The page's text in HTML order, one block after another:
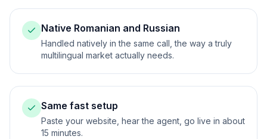
Native Romanian and Russian
Handled natively in the same call, the way a truly
multilingual market actually needs.
Same fast setup
Paste your website, hear the agent, go live in about
15 minutes.